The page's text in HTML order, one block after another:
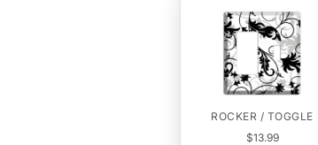
ROCKER / TOGGLE
$13.99